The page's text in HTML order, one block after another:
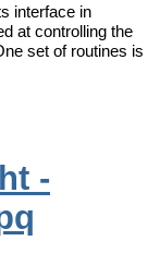
interface in
at controlling the
set of routines is
-